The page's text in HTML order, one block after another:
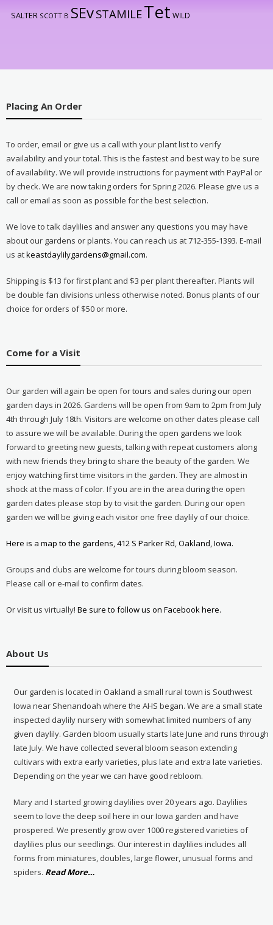
SALTER SCOTT B SEvSTAMILETet WILD
Placing An Order
To order, email or give us a call with your plant list to verify
availability and your total. This is the fastest and best way to be sure
of availability. We will provide instructions for payment with PayPal or
by check. We are now taking orders for Spring 2026. Please give us a
call or email as soon as possible for the best selection.
We love to talk daylilies and answer any questions you may have
about our gardens or plants. You can reach us at 712-355-1393. E-mail
us atkeastdaylilygardens@gmail.com.
Shipping is $13 for first plant and $3 per plant thereafter. Plants will
be double fan divisions unless otherwise noted. Bonus plants of our
choice for orders of $50 or more.
Come for a Visit
Our garden will again be open for tours and sales during our open
garden days in 2026. Gardens will be open from 9am to 2pm from July
4th through July 18th. Visitors are welcome on other dates please call
to assure we will be available. During the open gardens we look
forward to greeting new guests, talking with repeat customers along
with new friends they bring to share the beauty of the garden. We
enjoy watching first time visitors in the garden. They are almost in
shock at the mass of color. If you are in the area during the open
garden dates please stop by to visit the garden. During our open
garden we will be giving each visitor one free daylily of our choice.
Here is a map to the gardens, 412 S Parker Rd, Oakland, Iowa.
Groups and clubs are welcome for tours during bloom season.
Please call or e-mail to confirm dates.
Or visit us virtually! Be sure to follow us on Facebook here.
About Us
Our garden is located in Oakland a small rural town is Southwest
Iowa near Shenandoah where the AHS began. We are a small state
inspected daylily nursery with somewhat limited numbers of any
given daylily. Garden bloom usually starts late June and runs through
late July. We have collected several bloom season extending
cultivars with extra early varieties, plus late and extra late varieties.
Depending on the year we can have good rebloom.
Mary and I started growing daylilies over 20 years ago. Daylilies
seem to love the deep soil here in our Iowa garden and have
prospered. We presently grow over 1000 registered varieties of
daylilies plus our seedlings. Our interest in daylilies includes all
forms from miniatures, doubles, large flower, unusual forms and
spiders. Read Moreabout
…